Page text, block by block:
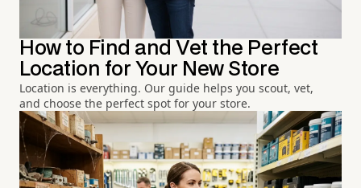
How to Find and Vet the Perfect
Location for Your New Store
Location is everything. Our guide helps you scout, vet,
and choose the perfect spot for your store.